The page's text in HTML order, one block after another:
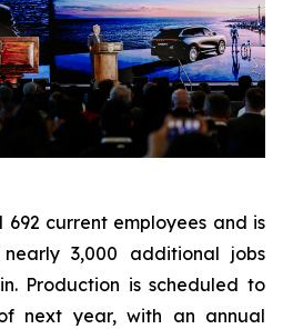
current employees and is
3,000 additional jobs
Production is scheduled to
next year, with an annual